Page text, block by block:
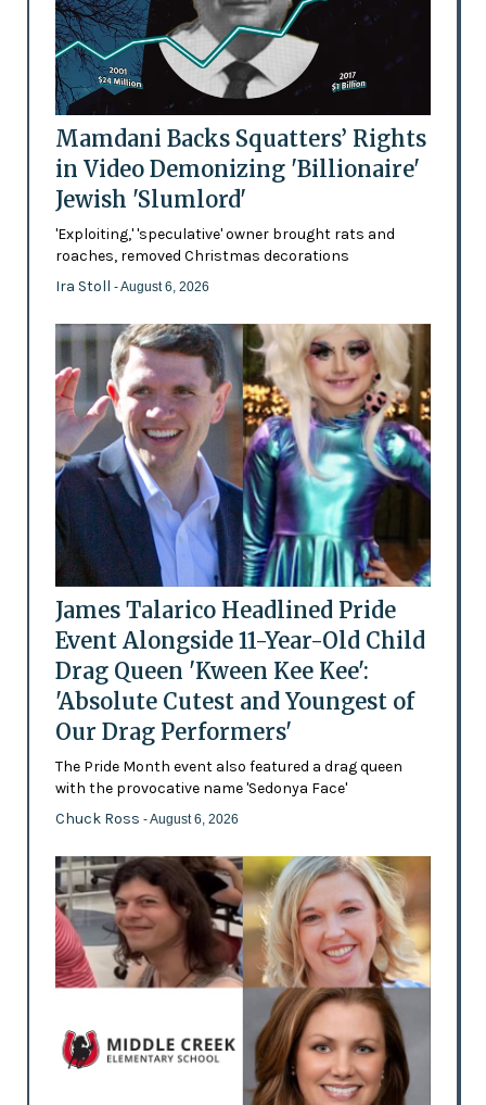
Mamdani Backs Squatters’ Rights
in Video Demonizing 'Billionaire'
Jewish 'Slumlord'
'Exploiting,' 'speculative' owner brought rats and
roaches, removed Christmas decorations
Ira Stoll - August 6, 2026
James Talarico Headlined Pride
Event Alongside 11-Year-Old Child
Drag Queen 'Kween Kee Kee':
'Absolute Cutest and Youngest of
Our Drag Performers'
The Pride Month event also featured a drag queen
with the provocative name 'Sedonya Face'
Chuck Ross - August 6, 2026